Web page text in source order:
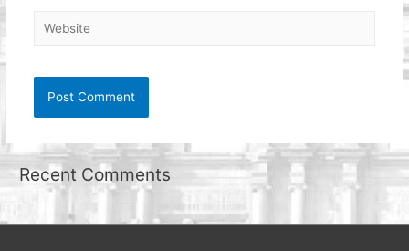
Website
Recent Comments